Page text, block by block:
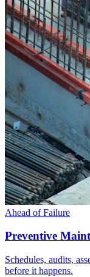
Ahead of Failure
Preventive
Schedules, audits,
before it happens.